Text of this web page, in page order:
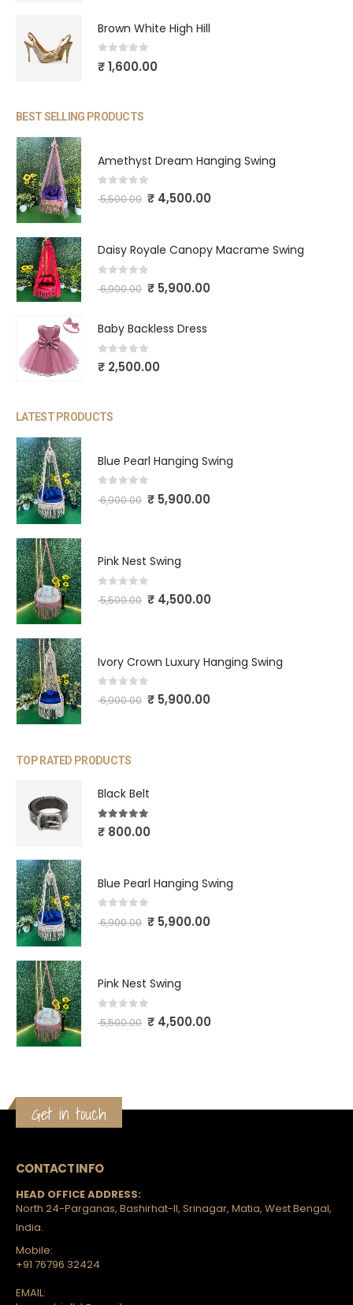
Brown White High Hill
out of 5
₹1,600.00
BEST SELLING PRODUCTS
Amethyst Dream Hanging Swing
out of 5
5,500.00 ₹4,500.00
Daisy Royale Canopy Macrame Swing
out of 5
6,900.00 ₹5,900.00
Baby Backless Dress
0 out of 5
₹ 2,500.00
LATEST PRODUCTS
Blue Pearl Hanging Swing
out of 5
6,900.00 ₹5,900.00
Pink Nest Swing
out of 5
5,500.00 ₹4,500.00
Ivory Crown Luxury Hanging Swing
out of 5
6,900.00 ₹5,900.00
TOP RATED PRODUCTS
Black Belt
5.00out of 5
₹ 800.00
Blue Pearl Hanging Swing
out of 5
6,900.00 ₹5,900.00
Pink Nest Swing
out of 5
5,500.00 ₹4,500.00
Get in touch
CONTACT INFO
HEAD OFFICE ADDRESS:
North 24-Parganas, Bashirhat-II, Srinagar, Matia, West Bengal,
India.
Mobile:
+91 76796 32424
EMAIL: